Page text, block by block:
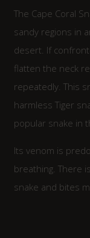
The Cape Coral
sandy regions in
desert. If
flatten the neck
repeatedly. This
harmless Tiger
popular snake in
Its venom is
breathing. There
snake and bites